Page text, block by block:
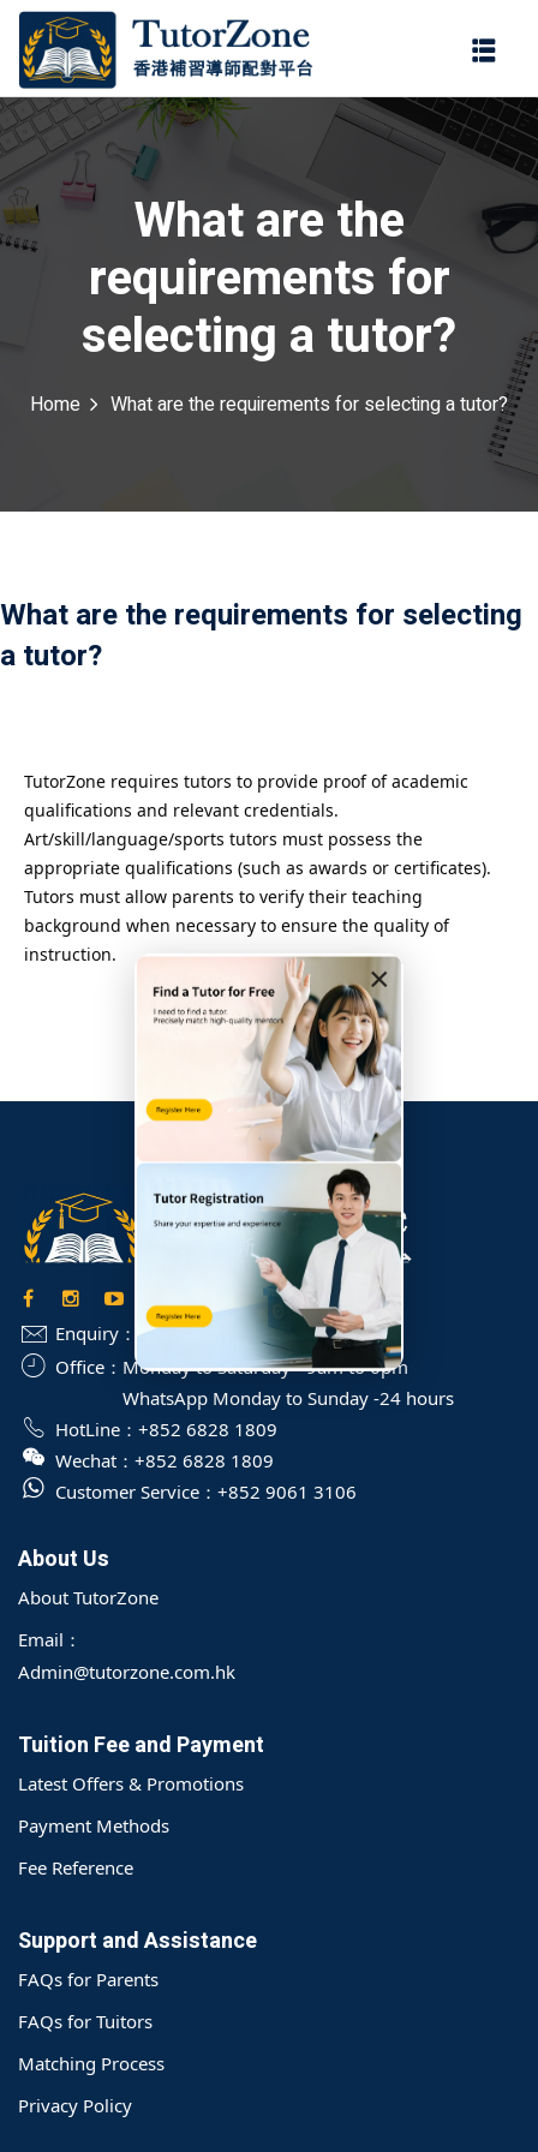
×
What are the
requirements for
selecting a tutor?
Home What are the requirements for selecting a tutor?
What are the requirements for selecting
a tutor?
TutorZone requires tutors to provide proof of academic
qualifications and relevant credentials.
Art/skill/language/sports tutors must possess the
appropriate qualifications (such as awards or certificates).
Tutors must allow parents to verify their teaching
background when necessary to ensure the quality of
instruction.
Enquiry： info@TutorZone.com.hk
Office： Monday to Saturday - 9am to 6pm
WhatsApp Monday to Sunday -24 hours
HotLine： +852 6828 1809
Wechat： +852 6828 1809
Customer Service： +852 9061 3106
About Us
About TutorZone
Email：
Admin@tutorzone.com.hk
Tuition Fee and Payment
Latest Offers & Promotions
Payment Methods
Fee Reference
Support and Assistance
FAQs for Parents
FAQs for Tuitors
Matching Process
Privacy Policy
登錄
註冊
記住 我 忘記密碼?